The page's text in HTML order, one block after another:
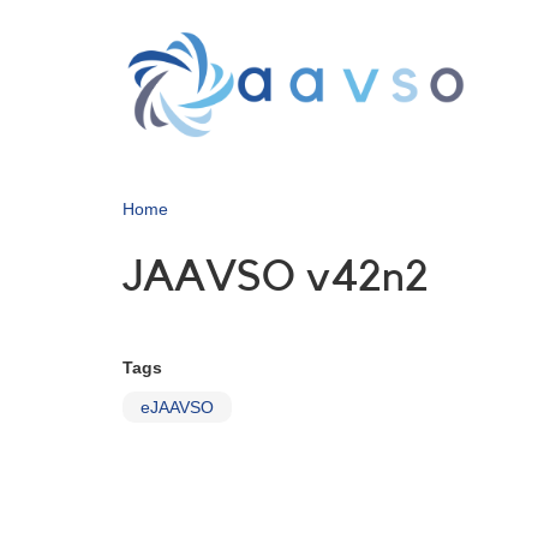
Home
JAAVSO v42n2
Tags
eJAAVSO